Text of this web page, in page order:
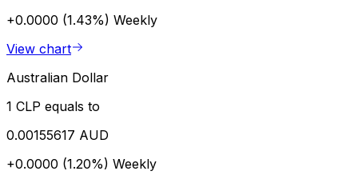
+0.0000 (1.43%) Weekly
View chart
Australian Dollar
1 CLP equals to
0.00155617 AUD
+0.0000 (1.20%) Weekly